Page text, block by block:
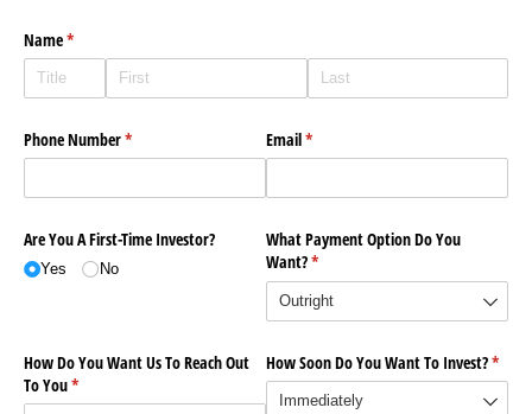
Name*
(required)
Phone Number*
(required) Email*
(required)
Are You A First-Time Investor?
Yes No
What Payment Option Do You
Want?*
(required)
How Do You Want Us To Reach Out
To You*
(required)
How Soon Do You Want To Invest?*